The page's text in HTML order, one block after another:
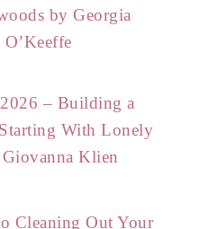
by Georgia
O’Keeffe
– Building a
With Lonely
Klien
Cleaning Out Your